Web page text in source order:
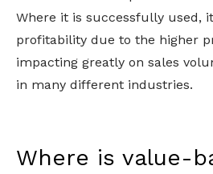
Where it is successfully used,
profitability due to the higher
impacting greatly on sales
in many different industries.
Where is value-